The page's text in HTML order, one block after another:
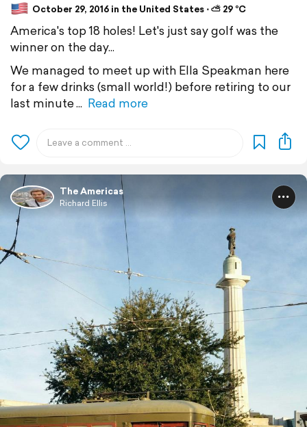
October 29, 2016 in the United States ⋅ ⛅ 29 °C
America's top 18 holes! Let's just say golf was the
winner on the day...
We managed to meet up with Ella Speakman here
for a few drinks (small world!) before retiring to our
last minute
Read more
The Americas
Richard Ellis